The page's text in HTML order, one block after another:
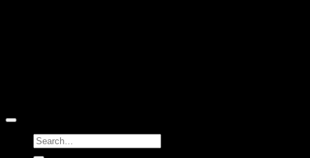
Search
for: